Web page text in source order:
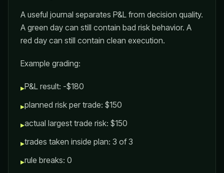
A useful journal separates P&L from decision quality.
A green day can still contain bad risk behavior. A
red day can still contain clean execution.
Example grading:
▸P&L result: -$180
▸planned risk per trade: $150
▸actual largest trade risk: $150
▸trades taken inside plan: 3 of 3
▸rule breaks: 0